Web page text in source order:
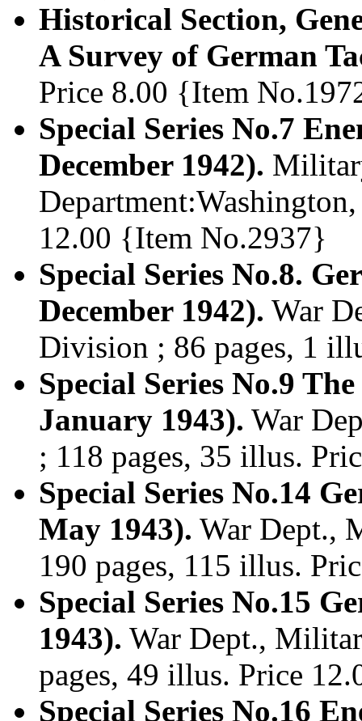
Historical Section,
A Survey of German
Price 8.00 {Item
Special Series No.7
December 1942).
12.00 {Item No.2937}
Special Series No.8.
December 1942). War
Division ; 86 pages, 1
Special Series No.9
January 1943). War
; 118 pages, 35 illus.
Special Series No.14
May 1943). War Dept.,
190 pages, 115 illus.
Special Series No.15
1943). War Dept.,
pages, 49 illus. Price
Special Series No.16